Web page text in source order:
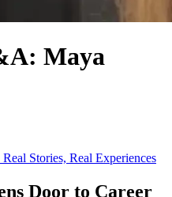
Maya
Stories, Real Experiences
Door to Career